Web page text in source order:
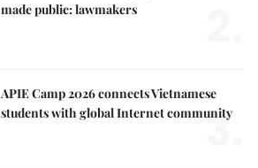
made public: lawmakers
APIE Camp 2026 connects Vietnamese
students with global Internet community
3.